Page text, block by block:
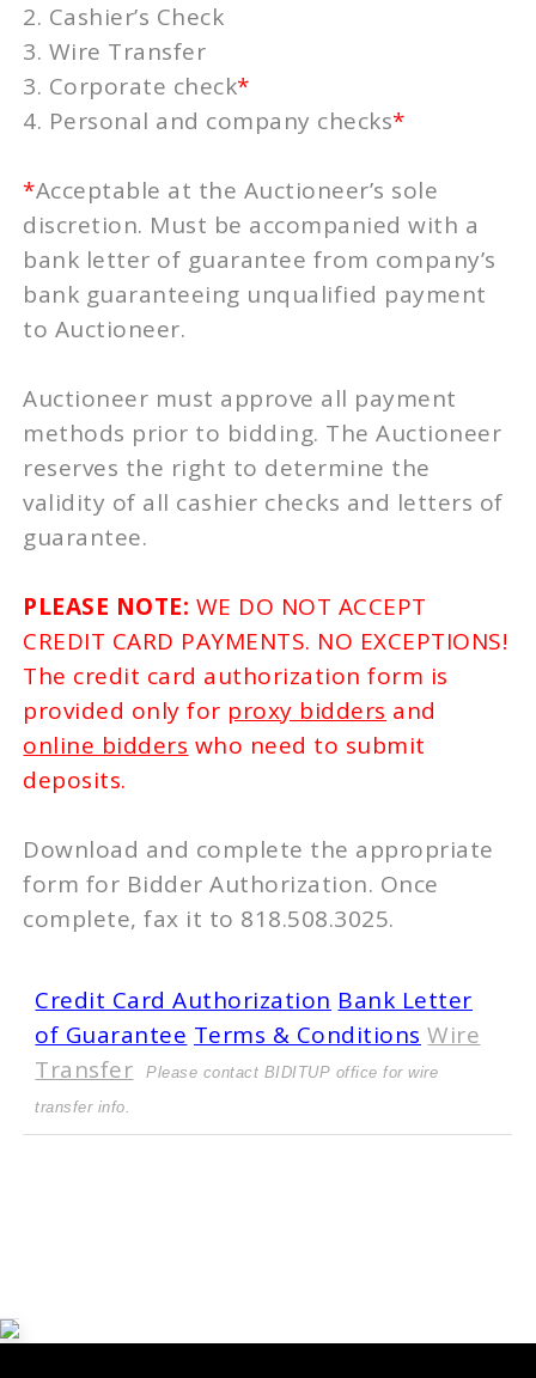
2. Cashier’s Check
3. Wire Transfer
3. Corporate check*
4. Personal and company checks*
*Acceptable at the Auctioneer’s sole
discretion. Must be accompanied with a
bank letter of guarantee from company’s
bank guaranteeing unqualified payment
to Auctioneer.
Auctioneer must approve all payment
methods prior to bidding. The Auctioneer
reserves the right to determine the
validity of all cashier checks and letters of
guarantee.
PLEASE NOTE: WE DO NOT ACCEPT
CREDIT CARD PAYMENTS. NO EXCEPTIONS!
The credit card authorization form is
provided only for proxy bidders and
online bidders who need to submit
deposits.
Download and complete the appropriate
form for Bidder Authorization. Once
complete, fax it to 818.508.3025.
Credit Card Authorization Bank Letter
of Guarantee Terms & Conditions Wire
Transfer
Please contact BIDITUP office for wire
transfer info.